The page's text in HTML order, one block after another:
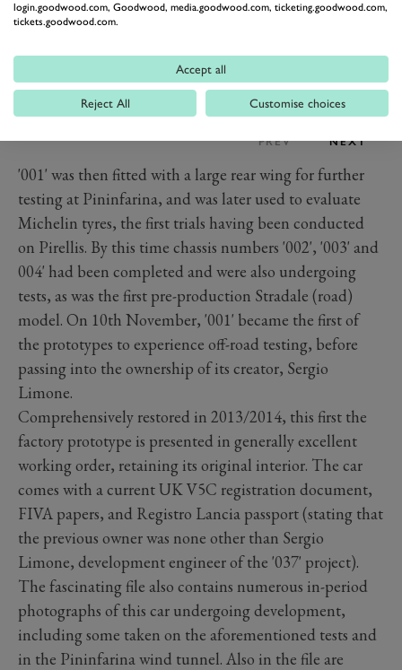
PREV NEXT
'001' was then fitted with a large rear wing for further
testing at Pininfarina, and was later used to evaluate
Michelin tyres, the first trials having been conducted
on Pirellis. By this time chassis numbers '002', '003' and
004' had been completed and were also undergoing
tests, as was the first pre-production Stradale (road)
model. On 10th November, '001' became the first of
the prototypes to experience off-road testing, before
passing into the ownership of its creator, Sergio
Limone.
Comprehensively restored in 2013/2014, this first the
factory prototype is presented in generally excellent
working order, retaining its original interior. The car
comes with a current UK V5C registration document,
FIVA papers, and Registro Lancia passport (stating that
the previous owner was none other than Sergio
Limone, development engineer of the '037' project).
The fascinating file also contains numerous in-period
photographs of this car undergoing development,
including some taken on the aforementioned tests and
in the Pininfarina wind tunnel. Also in the file are
login.goodwood.com, Goodwood, media.goodwood.com, ticketing.goodwood.com,
tickets.goodwood.com.
Accept all
Reject All Customise choices